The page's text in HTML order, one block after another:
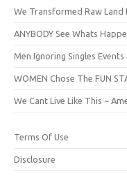
We Transformed Raw Land
ANYBODY See Whats
Men Ignoring Singles Events
WOMEN Chose The FUN
We Cant Live Like This ~
Terms Of Use
Disclosure